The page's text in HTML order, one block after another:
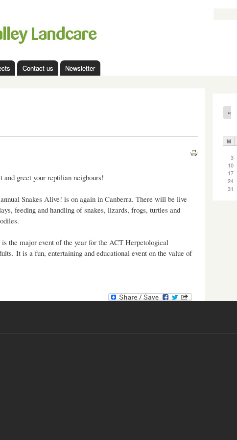
content
Contact us Newsletter
and greet your reptilian neigbours!
Snakes Alive! is on again in Canberra. There will be live
feeding and handling of snakes, lizards, frogs, turtles and
the major event of the year for the ACT Herpetological
It is a fun, entertaining and educational event on the value of
«
M
3
10
17
24
31